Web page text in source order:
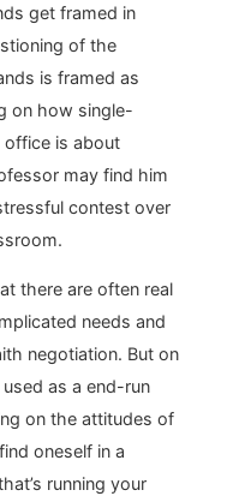
get framed in
of the
is framed as
on how single-
office is about
may find him
contest over
there are often real
needs and
negotiation. But on
as a end-run
on the attitudes of
oneself in a
running your